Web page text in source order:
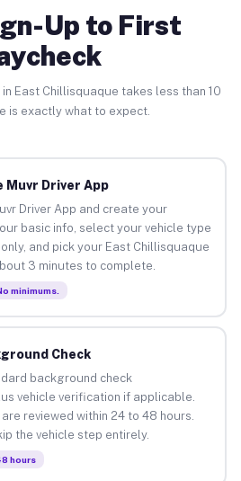
Up to First
East Chillisquaque takes less than 10
is exactly what to expect.
Muvr Driver App
Driver App and create your
basic info, select your vehicle type
and pick your East Chillisquaque
3 minutes to complete.
minimums.
Check
background check
vehicle verification if applicable.
reviewed within 24 to 48 hours.
the vehicle step entirely.
hours